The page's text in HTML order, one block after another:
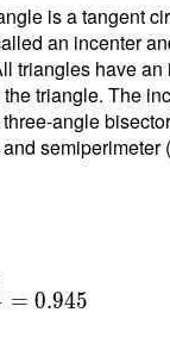
is a tangent
an incenter
triangles have an
triangle. The
angle
semiperimeter
= 0.945